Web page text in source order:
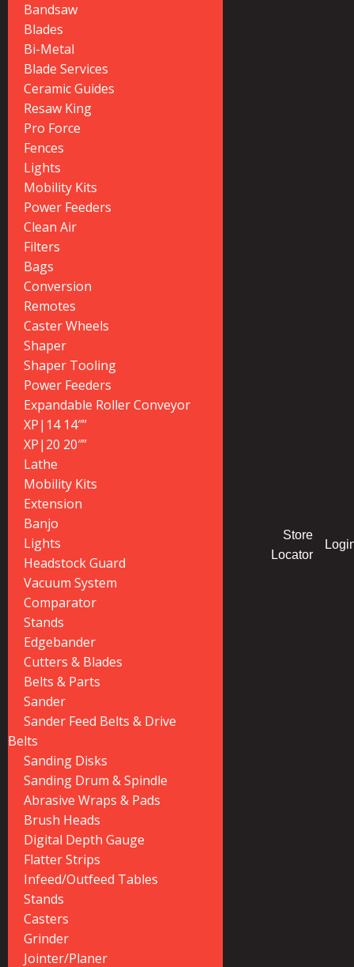
Bandsaw
Blades
Bi-Metal
Blade Services
Ceramic Guides
Resaw King
Pro Force
Fences
Lights
Mobility Kits
Power Feeders
Clean Air
Filters
Bags
Conversion
Remotes
Caster Wheels
Shaper
Shaper Tooling
Power Feeders
Expandable Roller Conveyor
XP|14 14″”
XP|20 20″”
Lathe
Mobility Kits
Extension
Banjo
Lights
Headstock Guard
Vacuum System
Comparator
Stands
Edgebander
Cutters & Blades
Belts & Parts
Sander
Sander Feed Belts & Drive
Belts
Sanding Disks
Sanding Drum & Spindle
Abrasive Wraps & Pads
Brush Heads
Digital Depth Gauge
Flatter Strips
Infeed/Outfeed Tables
Stands
Casters
Grinder
Jointer/Planer
Store
Locator